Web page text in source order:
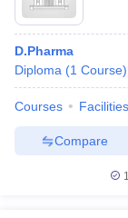
Government
D.Pharma
Diploma (1 Course)
Courses Facilities
Compare